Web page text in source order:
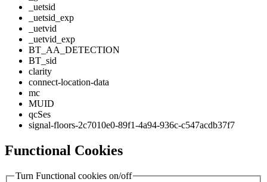
_uetsid
_uetsid_exp
_uetvid
_uetvid_exp
BT_AA_DETECTION
BT_sid
clarity
connect-location-data
mc
MUID
qcSes
signal-floors-2c7010e0-89f1-4a94-936c-c547acdb37f7
Functional Cookies
Turn Functional cookies on/off